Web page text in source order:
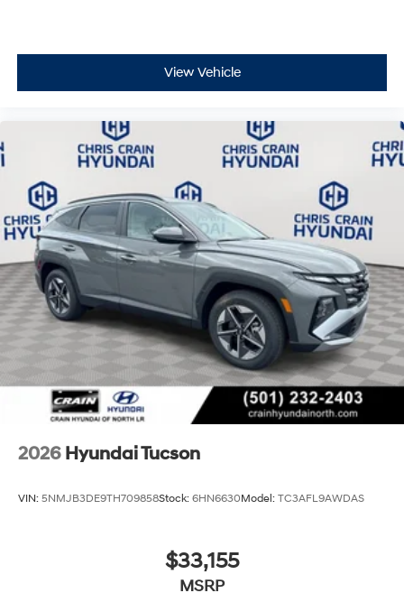
View Vehicle
2026 Hyundai Tucson
VIN: 5NMJB3DE9TH709858Stock: 6HN6630Model: TC3AFL9AWDAS
$33,155
MSRP